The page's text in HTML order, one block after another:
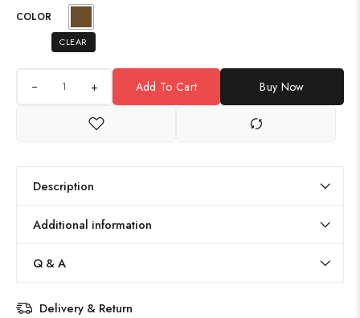
COLOR
CLEAR
+ Add To Cart Buy Now
Description
Additional information
Q & A
Delivery & Return